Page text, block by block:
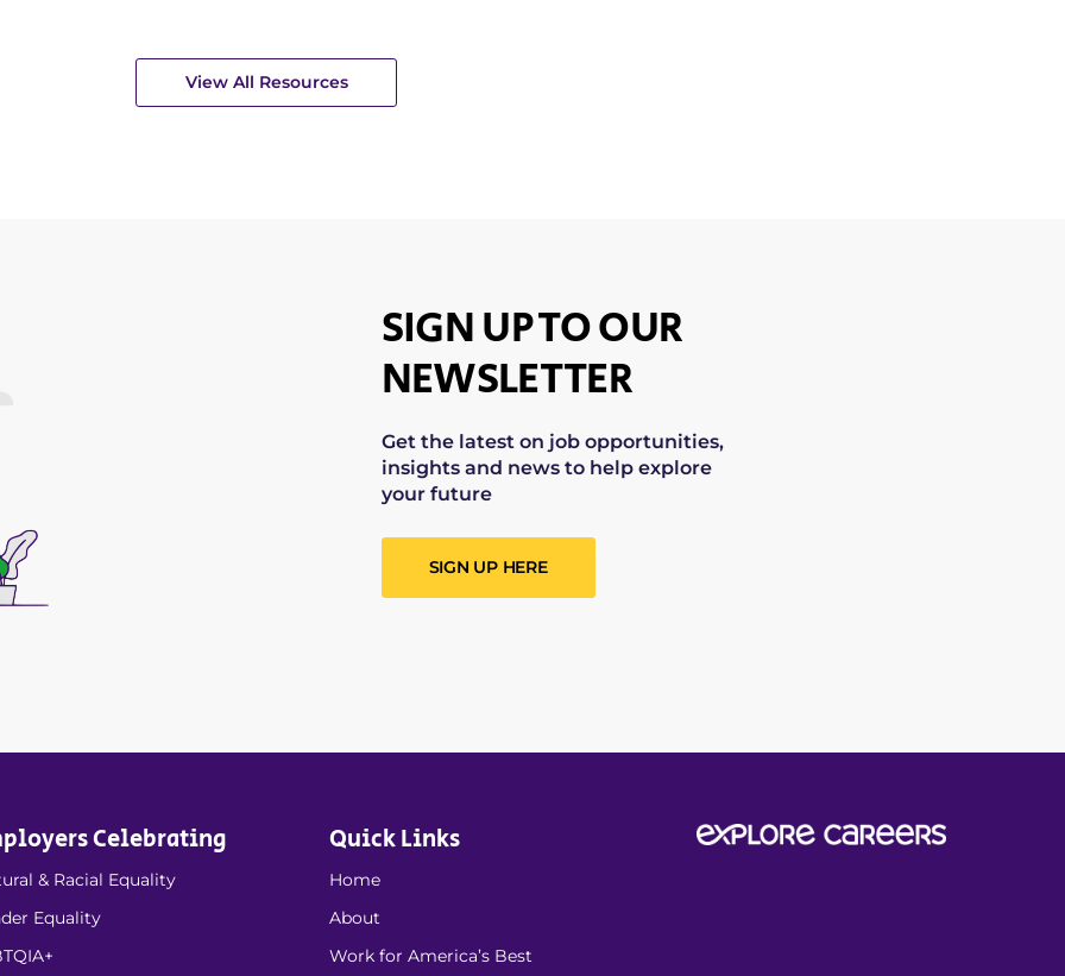
View All Resources
SIGN UP TO OUR
NEWSLETTER
Get the latest on job opportunities,
insights and news to help explore
your future
SIGN UP HERE
Celebrating
& Racial Equality
Equality
Quick Links
Home
About
Work for America’s Best